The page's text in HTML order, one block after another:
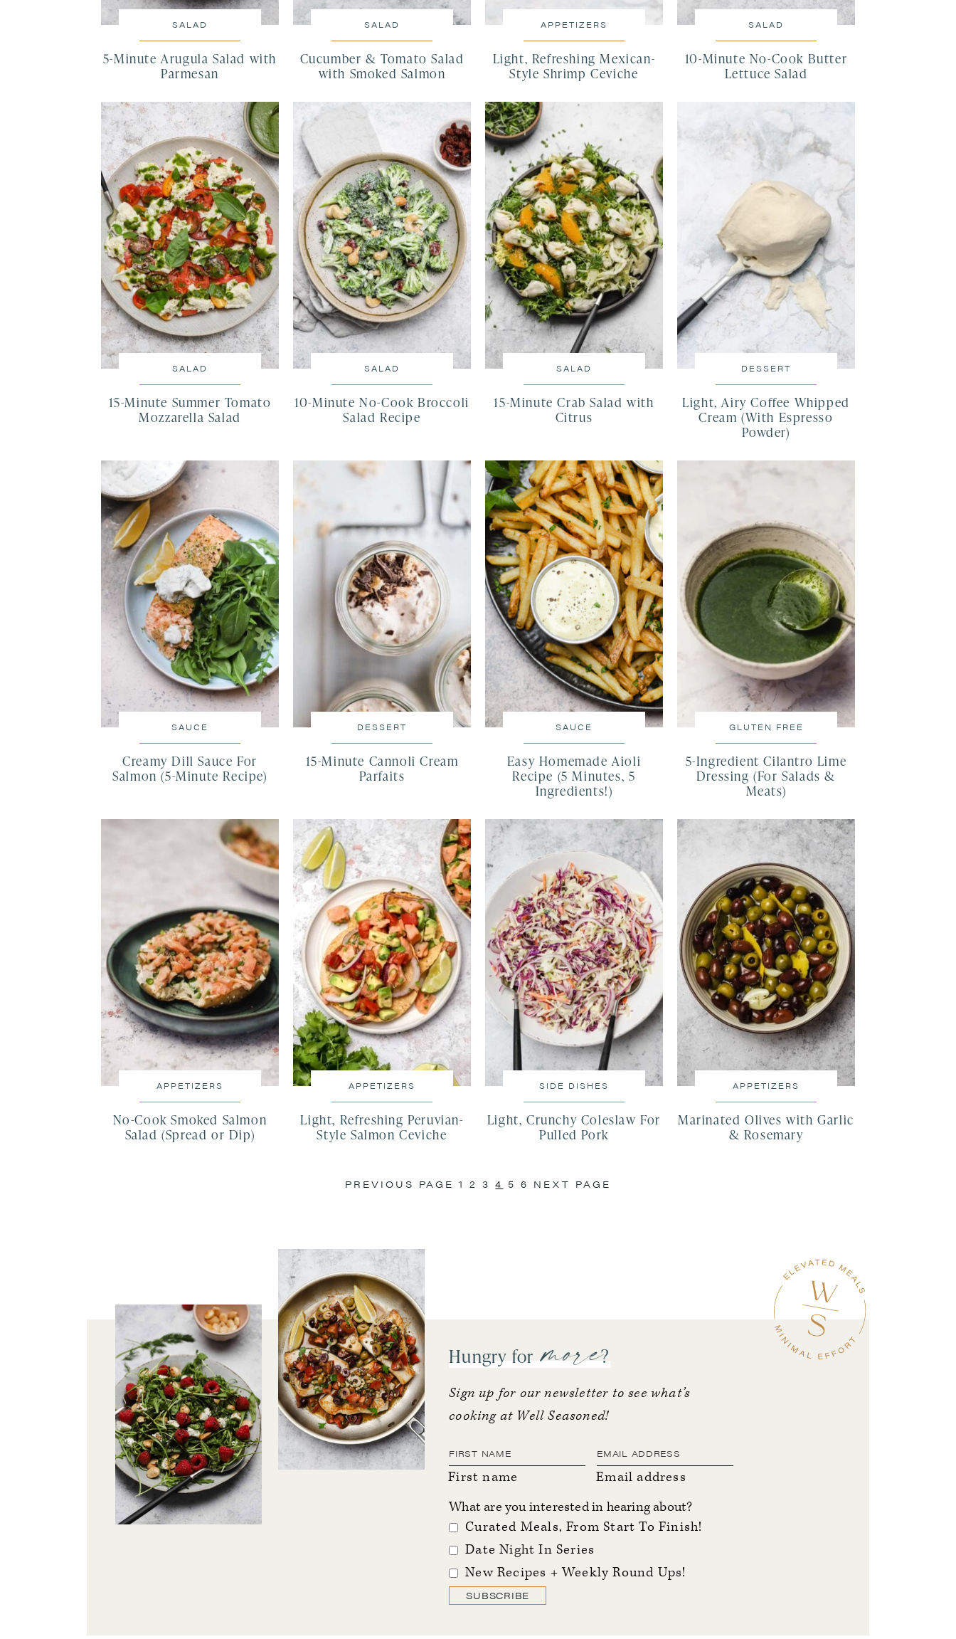
SALAD
5-Minute Arugula Salad with
Parmesan
SALAD
Cucumber & Tomato Salad
with Smoked Salmon
APPETIZERS
Light, Refreshing Mexican-
Style Shrimp Ceviche
SALAD
10-Minute No-Cook Butter
Lettuce Salad
SALAD
15-Minute Summer Tomato
Mozzarella Salad
SALAD
10-Minute No-Cook Broccoli
Salad Recipe
SALAD
15-Minute Crab Salad with
Citrus
DESSERT
Light, Airy Coffee Whipped
Cream (With Espresso
Powder)
SAUCE
Creamy Dill Sauce For
Salmon (5-Minute Recipe)
DESSERT
15-Minute Cannoli Cream
Parfaits
SAUCE
Easy Homemade Aioli
Recipe (5 Minutes, 5
Ingredients!)
GLUTEN FREE
5-Ingredient Cilantro Lime
Dressing (For Salads &
Meats)
APPETIZERS
No-Cook Smoked Salmon
Salad (Spread or Dip)
APPETIZERS
Light, Refreshing Peruvian-
Style Salmon Ceviche
SIDE DISHES
Light, Crunchy Coleslaw For
Pulled Pork
APPETIZERS
Marinated Olives with Garlic
& Rosemary
PREVIOUS PAGE 1 2 3 4 5 6 NEXT PAGE
Hungry for more?
Sign up for our newsletter to see what’s
cooking at Well Seasoned!
First name
Email address
What are you interested in hearing about?
Curated Meals, From Start To Finish!
Date Night In Series
New Recipes + Weekly Round Ups!
SUBSCRIBE